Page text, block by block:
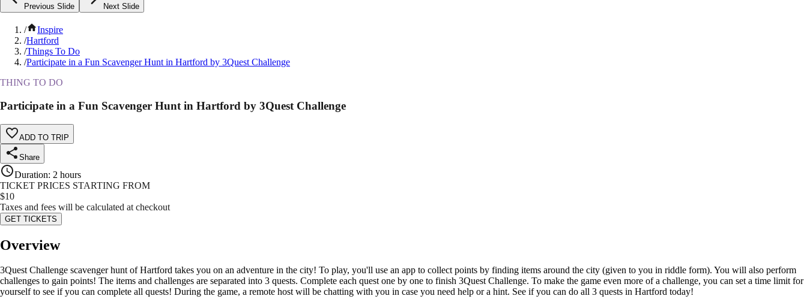
Previous Slide Next Slide
/
Inspire
/Hartford
/Things To Do
/Participate in a Fun Scavenger Hunt in Hartford by 3Quest Challenge
THING TO DO
Participate in a Fun Scavenger Hunt in Hartford by 3Quest Challenge
ADD TO TRIP
Share
Duration: 2 hours
TICKET PRICES STARTING FROM
$10
Taxes and fees will be calculated at checkout
GET TICKETS
Overview
3Quest Challenge scavenger hunt of Hartford takes you on an adventure in the city! To play, you'll use an app to collect points by finding items around the city (given to you in riddle form). You will also perform
challenges to gain points! The items and challenges are separated into 3 quests. Complete each quest one by one to finish 3Quest Challenge. To make the game even more of a challenge, you can set a time limit for
yourself to see if you can complete all quests! During the game, a remote host will be chatting with you in case you need help or a hint. See if you can do all 3 quests in Hartford today!